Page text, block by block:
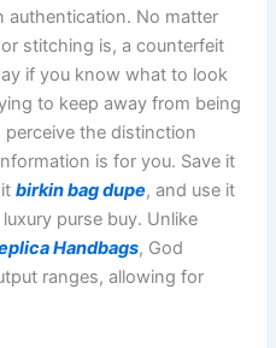
authentication. No matter
stitching is, a counterfeit
if you know what to look
to keep away from being
the distinction
is for you. Save it
itbirkin bag dupe, and use it
purse buy. Unlike
Handbags, God
ranges, allowing for